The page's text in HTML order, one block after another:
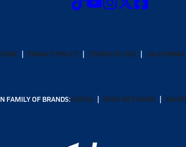
PRIVACY POLICY TERMS OF USE
FAMILY OF BRANDS:GOFAN NFHS NETWORK